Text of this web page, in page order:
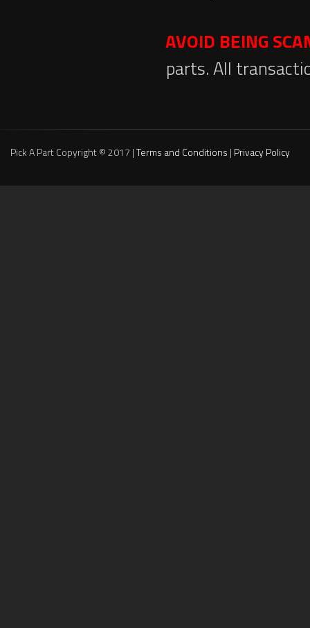
AVOID BEING
parts. All
Pick A Part Copyright © 2017 |Terms and Conditions | Privacy Policy